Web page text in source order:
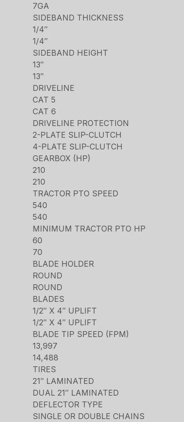
7GA
SIDEBAND THICKNESS
1/4″
1/4″
SIDEBAND HEIGHT
13″
13″
DRIVELINE
CAT 5
CAT 6
DRIVELINE PROTECTION
2-PLATE SLIP-CLUTCH
4-PLATE SLIP-CLUTCH
GEARBOX (HP)
210
210
TRACTOR PTO SPEED
540
540
MINIMUM TRACTOR PTO HP
60
70
BLADE HOLDER
ROUND
ROUND
BLADES
1/2″ X 4″ UPLIFT
1/2″ X 4″ UPLIFT
BLADE TIP SPEED (FPM)
13,997
14,488
TIRES
21″ LAMINATED
DUAL 21″ LAMINATED
DEFLECTOR TYPE
SINGLE OR DOUBLE CHAINS